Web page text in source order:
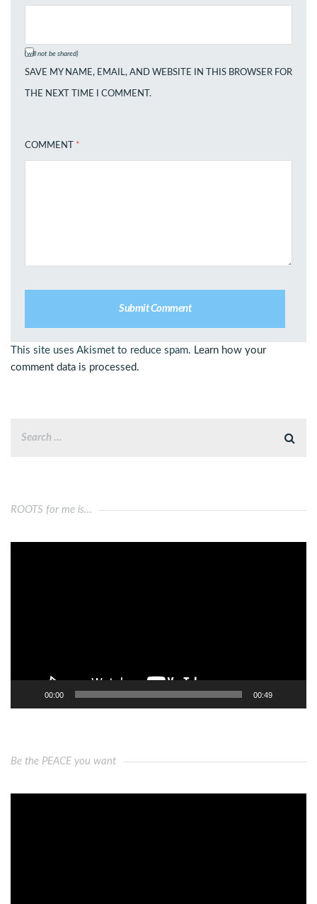
(will not be shared)
SAVE MY NAME, EMAIL, AND WEBSITE IN THIS BROWSER FOR
THE NEXT TIME I COMMENT.
COMMENT *
This site uses Akismet to reduce spam. Learn how your
comment data is processed.
ROOTS for me is…
00:00 00:49
Be the PEACE you want